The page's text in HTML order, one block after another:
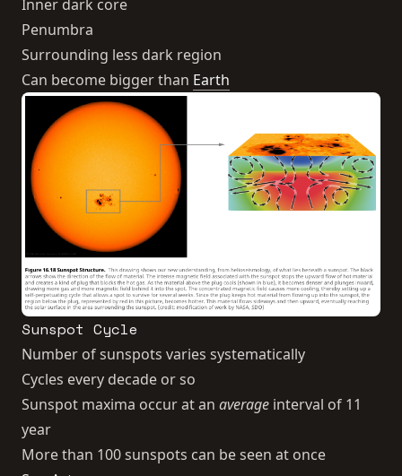
Inner dark core
Penumbra
Surrounding less dark region
Can become bigger than Earth
Sunspot Cycle
Number of sunspots varies systematically
Cycles every decade or so
Sunspot maxima occur at an average interval of 11
year
More than 100 sunspots can be seen at once